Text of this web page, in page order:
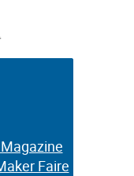
Faire
Faire